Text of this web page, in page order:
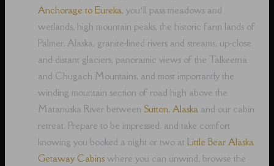
Anchorage to Eureka, you’ll pass meadows and
wetlands, high mountain peaks, the historic farm lands of
Palmer, Alaska, granite-lined rivers and streams, up-close
and distant glaciers, panoramic views of the Talkeetna
and Chugach Mountains, and most importantly the
winding mountain section of road high above the
Matanuska River between Sutton, Alaska and our cabin
retreat. Prepare to be impressed, and take comfort
knowing you booked a night or two atLittle Bear Alaska
Getaway Cabins where you can unwind, browse the